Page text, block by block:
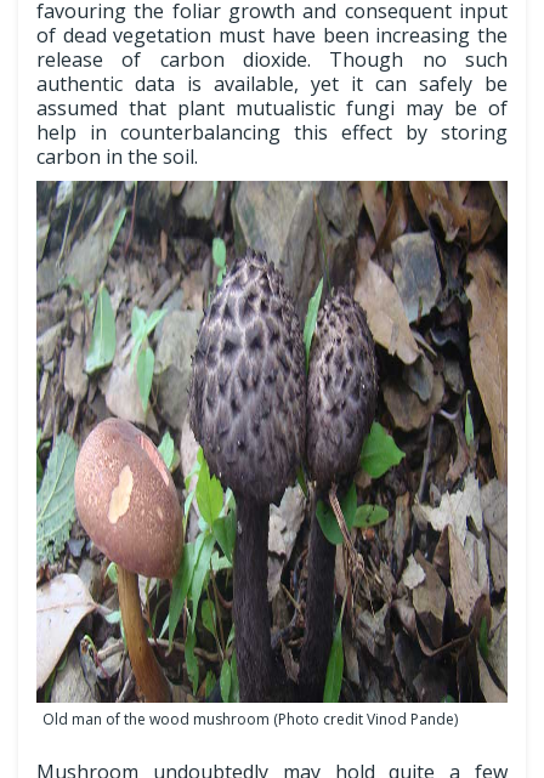
favouring the foliar growth and consequent input
of dead vegetation must have been increasing the
release of carbon dioxide. Though no such
authentic data is available, yet it can safely be
assumed that plant mutualistic fungi may be of
help in counterbalancing this effect by storing
carbon in the soil.
Old man of the wood mushroom (Photo credit Vinod Pande)
Mushroom undoubtedly may hold quite a few